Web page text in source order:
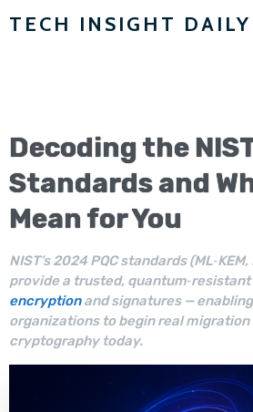
TECH INSIGHT DAILY
Decoding the
Standardsand
Mean for You
NIST’s 2024 PQC standards (ML‑KEM,
provide a trusted,
encryptionand signatures —
organizations to begin real
cryptography today.